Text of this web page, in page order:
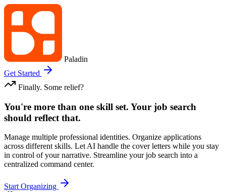
Paladin
Get Started
Finally. Some relief?
You're more than one skill set. Your job search
should reflect that.
Manage multiple professional identities. Organize applications
across different skills. Let AI handle the cover letters while you stay
in control of your narrative. Streamline your job search into a
centralized command center.
Start Organizing